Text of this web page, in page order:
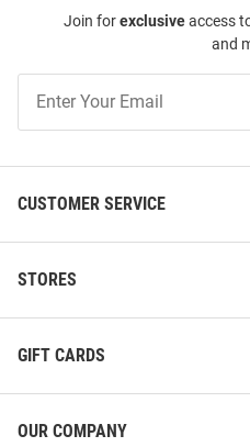
Join forexclusiveaccess
and
Our
CUSTOMER SERVICE
STORES
GIFT CARDS
OUR COMPANY